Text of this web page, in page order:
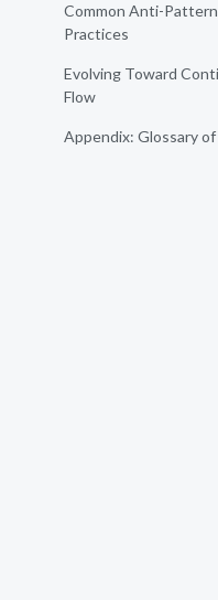
Common Anti-
Practices
Evolving Toward
Flow
Appendix: Glossary